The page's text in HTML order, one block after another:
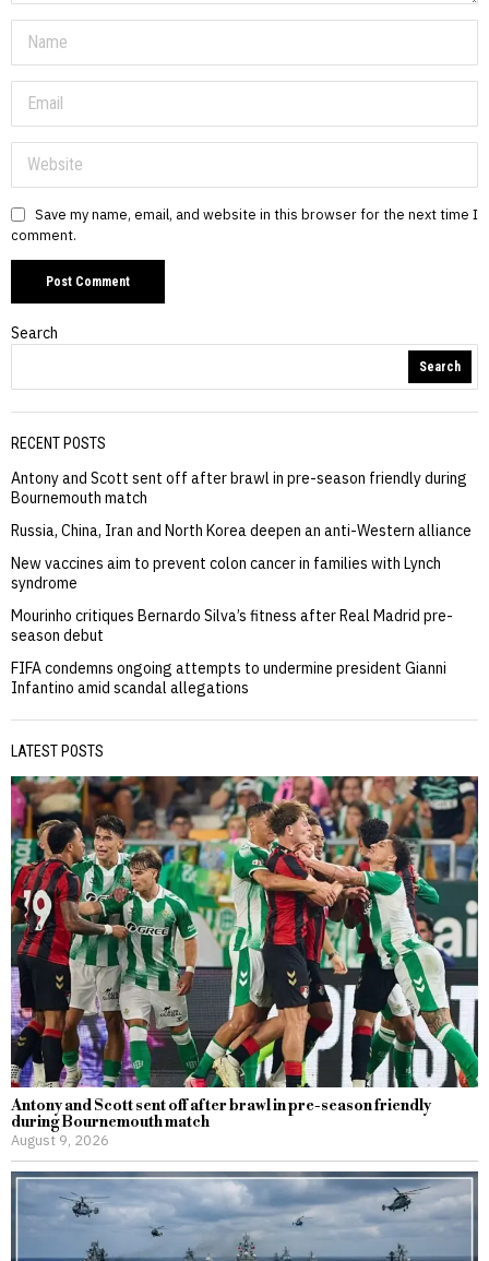
Save my name, email, and website in this browser for the next time I
comment.
Search
Search
RECENT POSTS
Antony and Scott sent off after brawl in pre-season friendly during
Bournemouth match
Russia, China, Iran and North Korea deepen an anti-Western alliance
New vaccines aim to prevent colon cancer in families with Lynch
syndrome
Mourinho critiques Bernardo Silva’s fitness after Real Madrid pre-
season debut
FIFA condemns ongoing attempts to undermine president Gianni
Infantino amid scandal allegations
LATEST POSTS
Antony and Scott sent off after brawl in pre-season friendly
during Bournemouth match
August 9, 2026